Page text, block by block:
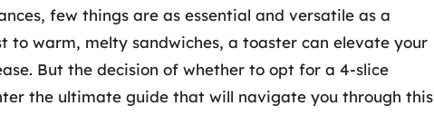
few things are as essential and versatile as a
to warm, melty sandwiches, a toaster can elevate your
But the decision of whether to opt for a 4-slice
the ultimate guide that will navigate you through this